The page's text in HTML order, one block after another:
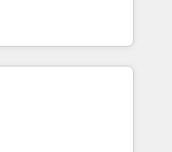
and compliance. At
teams focus on the
experts,
handles all
15+ different CRMs
pages ✨ CS: Clients
campaigns ✨
new visitors for a